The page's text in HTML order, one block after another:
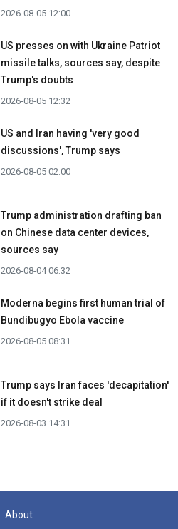
2026-08-05 12:00
US presses on with Ukraine Patriot
missile talks, sources say, despite
Trump's doubts
2026-08-05 12:32
US and Iran having 'very good
discussions', Trump says
2026-08-05 02:00
Trump administration drafting ban
on Chinese data center devices,
sources say
2026-08-04 06:32
Moderna begins first human trial of
Bundibugyo Ebola vaccine
2026-08-05 08:31
Trump says Iran faces 'decapitation'
if it doesn't strike deal
2026-08-03 14:31
About